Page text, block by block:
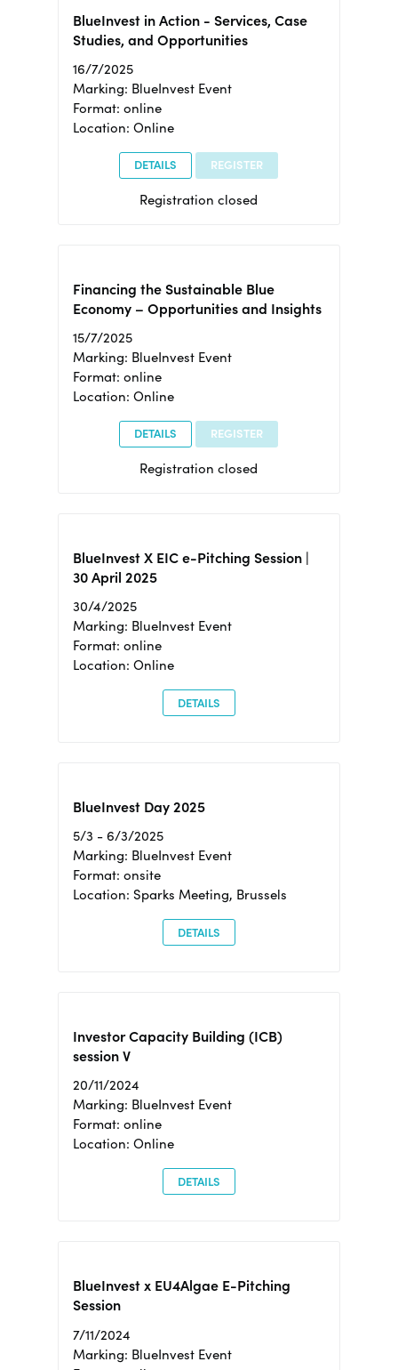
BlueInvest in Action - Services, Case
Studies, and Opportunities
16/7/2025
Marking: BlueInvest Event
Format: online
Location: Online
DETAILS REGISTER
Registration closed
Financing the Sustainable Blue
Economy – Opportunities and Insights
15/7/2025
Marking: BlueInvest Event
Format: online
Location: Online
DETAILS REGISTER
Registration closed
BlueInvest X EIC e-Pitching Session |
30 April 2025
30/4/2025
Marking: BlueInvest Event
Format: online
Location: Online
DETAILS
BlueInvest Day 2025
5/3 - 6/3/2025
Marking: BlueInvest Event
Format: onsite
Location: Sparks Meeting, Brussels
DETAILS
Investor Capacity Building (ICB)
session V
20/11/2024
Marking: BlueInvest Event
Format: online
Location: Online
DETAILS
BlueInvest x EU4Algae E-Pitching
Session
7/11/2024
Marking: BlueInvest Event